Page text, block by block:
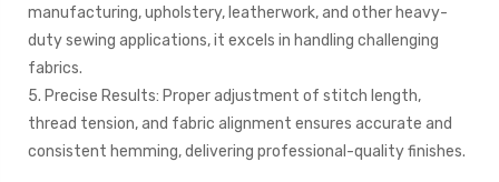
manufacturing, upholstery, leatherwork, and other heavy-
duty sewing applications, it excels in handling challenging
fabrics.
5. Precise Results: Proper adjustment of stitch length,
thread tension, and fabric alignment ensures accurate and
consistent hemming, delivering professional-quality finishes.